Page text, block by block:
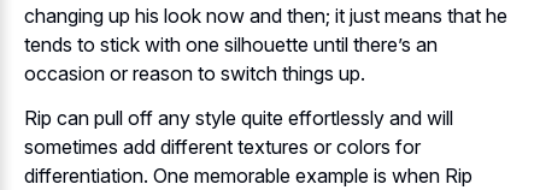
changing up his look now and then; it just means that he
tends to stick with one silhouette until there’s an
occasion or reason to switch things up.
Rip can pull off any style quite effortlessly and will
sometimes add different textures or colors for
differentiation. One memorable example is when Rip